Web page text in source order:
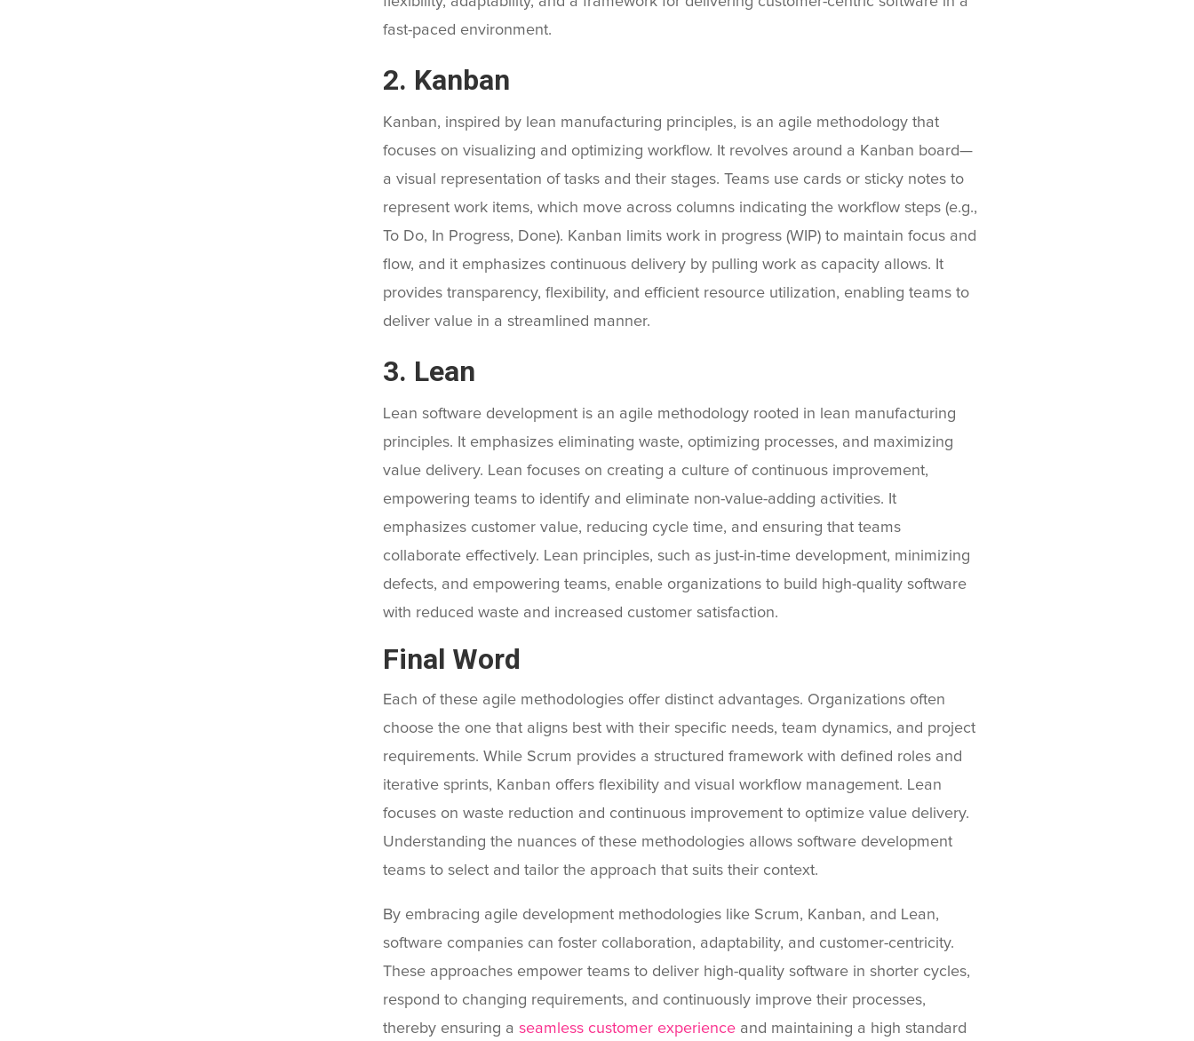
fast-paced environment.
2. Kanban
Kanban, inspired by lean manufacturing principles, is an agile methodology that
focuses on visualizing and optimizing workflow. It revolves around a Kanban board—
a visual representation of tasks and their stages. Teams use cards or sticky notes to
represent work items, which move across columns indicating the workflow steps (e.g.,
To Do, In Progress, Done). Kanban limits work in progress (WIP) to maintain focus and
flow, and it emphasizes continuous delivery by pulling work as capacity allows. It
provides transparency, flexibility, and efficient resource utilization, enabling teams to
deliver value in a streamlined manner.
3. Lean
Lean software development is an agile methodology rooted in lean manufacturing
principles. It emphasizes eliminating waste, optimizing processes, and maximizing
value delivery. Lean focuses on creating a culture of continuous improvement,
empowering teams to identify and eliminate non-value-adding activities. It
emphasizes customer value, reducing cycle time, and ensuring that teams
collaborate effectively. Lean principles, such as just-in-time development, minimizing
defects, and empowering teams, enable organizations to build high-quality software
with reduced waste and increased customer satisfaction.
Final Word
Each of these agile methodologies offer distinct advantages. Organizations often
choose the one that aligns best with their specific needs, team dynamics, and project
requirements. While Scrum provides a structured framework with defined roles and
iterative sprints, Kanban offers flexibility and visual workflow management. Lean
focuses on waste reduction and continuous improvement to optimize value delivery.
Understanding the nuances of these methodologies allows software development
teams to select and tailor the approach that suits their context.
By embracing agile development methodologies like Scrum, Kanban, and Lean,
software companies can foster collaboration, adaptability, and customer-centricity.
These approaches empower teams to deliver high-quality software in shorter cycles,
respond to changing requirements, and continuously improve their processes,
thereby ensuring a seamless customer experienceand maintaining a high standard